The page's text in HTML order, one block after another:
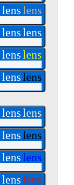
lenslens
lenslens
lenslens
lenslens
lenslens
lenslens
lenslens
lenslens